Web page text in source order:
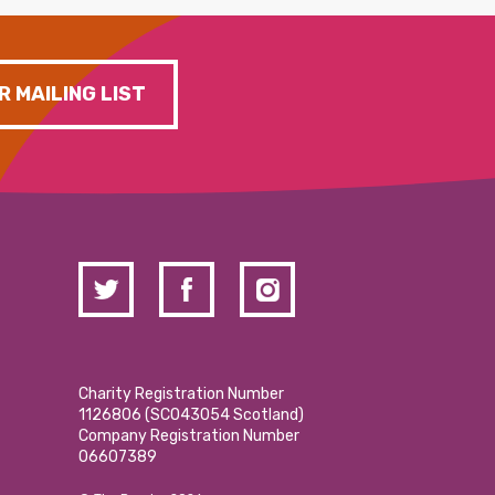
MAILING LIST
Charity Registration Number
1126806 (SCO43054 Scotland)
Company Registration Number
06607389